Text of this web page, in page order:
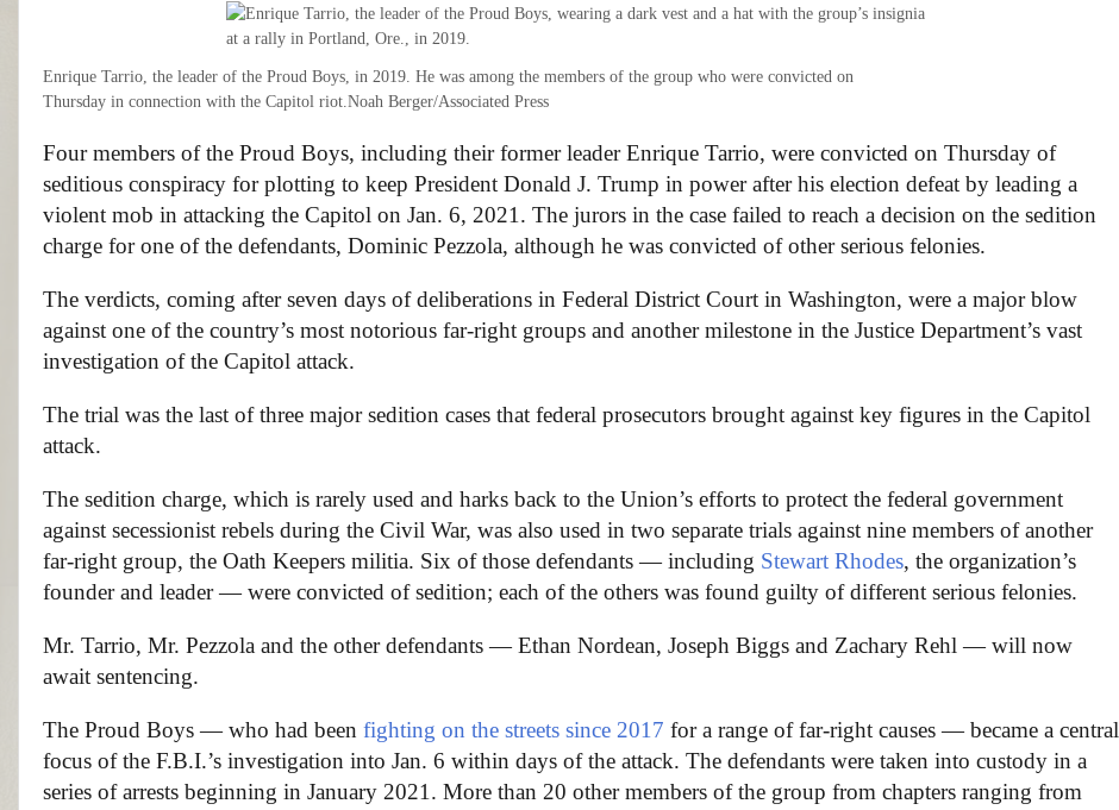
Enrique Tarrio, the leader of the Proud Boys, in 2019. He was among the members of the group who were convicted on
Thursday in connection with the Capitol riot. Noah Berger/Associated Press
Four members of the Proud Boys, including their former leader Enrique Tarrio, were convicted on Thursday of
seditious conspiracy for plotting to keep President Donald J. Trump in power after his election defeat by leading a
violent mob in attacking the Capitol on Jan. 6, 2021. The jurors in the case failed to reach a decision on the sedition
charge for one of the defendants, Dominic Pezzola, although he was convicted of other serious felonies.
The verdicts, coming after seven days of deliberations in Federal District Court in Washington, were a major blow
against one of the country’s most notorious far-right groups and another milestone in the Justice Department’s vast
investigation of the Capitol attack.
The trial was the last of three major sedition cases that federal prosecutors brought against key figures in the Capitol
attack.
The sedition charge, which is rarely used and harks back to the Union’s efforts to protect the federal government
against secessionist rebels during the Civil War, was also used in two separate trials against nine members of another
far-right group, the Oath Keepers militia. Six of those defendants — including Stewart Rhodes, the organization’s
founder and leader — were convicted of sedition; each of the others was found guilty of different serious felonies.
Mr. Tarrio, Mr. Pezzola and the other defendants — Ethan Nordean, Joseph Biggs and Zachary Rehl — will now
await sentencing.
The Proud Boys — who had been fighting on the streets since 2017 for a range of far-right causes — became a central
focus of the F.B.I.’s investigation into Jan. 6 within days of the attack. The defendants were taken into custody in a
series of arrests beginning in January 2021. More than 20 other members of the group from chapters ranging from